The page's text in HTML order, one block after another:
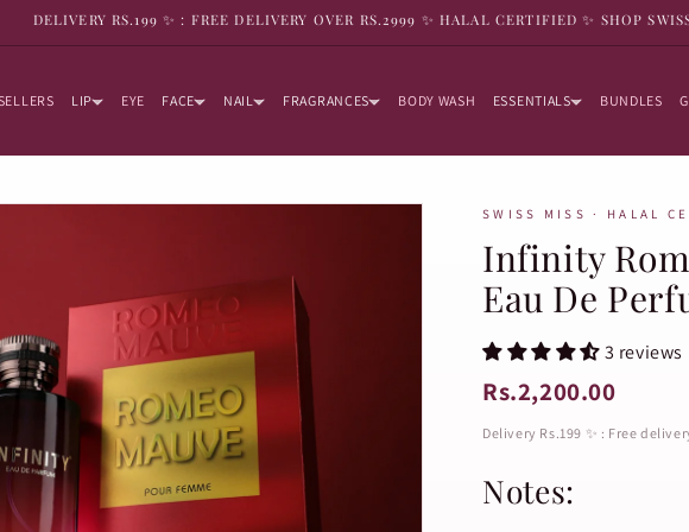
DELIVERY RS.199 ✨ : FREE DELIVERY OVER RS.2999 ✨ HALAL CERTIFIED ✨ SHOP
LIP EYE FACE NAIL FRAGRANCES BODY WASH ESSENTIALS BUNDLES
SWISS MISS · HALAL
Infinity
Eau De
3 reviews
Rs.2,200.00
Delivery Rs.199 ✨ : Free
Notes: